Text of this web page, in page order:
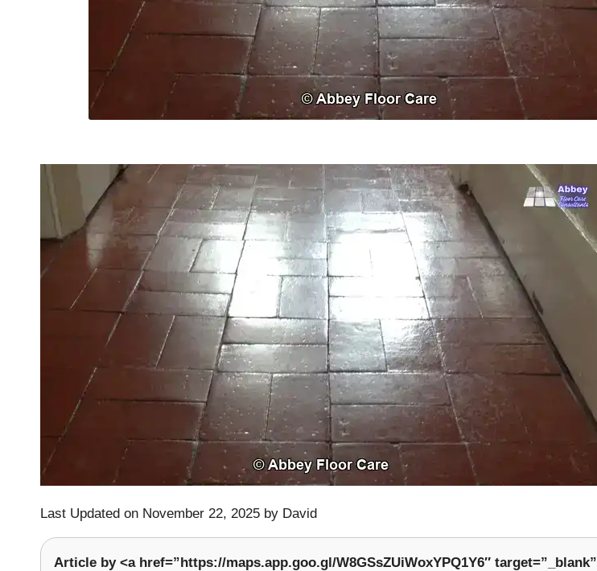
Last Updated on November 22, 2025 by David
Article by <a href=”https://maps.app.goo.gl/W8GSsZUiWoxYPQ1Y6″ target=”_blank”